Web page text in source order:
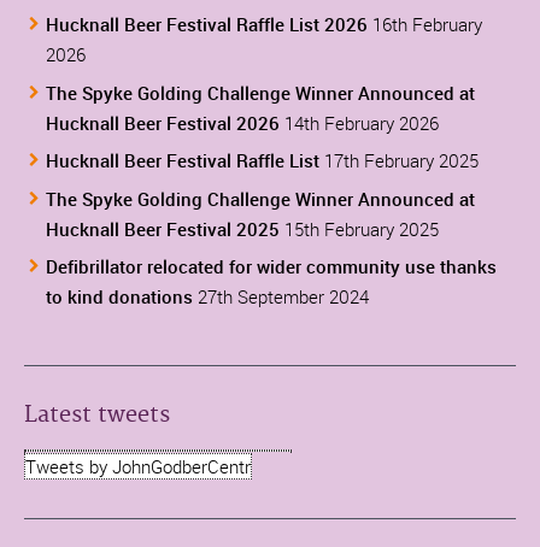
Hucknall Beer Festival Raffle List 2026 16th February
2026
The Spyke Golding Challenge Winner Announced at
Hucknall Beer Festival 2026 14th February 2026
Hucknall Beer Festival Raffle List 17th February 2025
The Spyke Golding Challenge Winner Announced at
Hucknall Beer Festival 2025 15th February 2025
Defibrillator relocated for wider community use thanks
to kind donations 27th September 2024
Latest tweets
Tweets by JohnGodberCentr